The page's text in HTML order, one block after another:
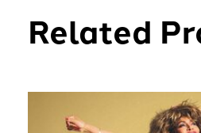
Related
Carousel items